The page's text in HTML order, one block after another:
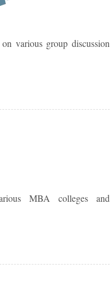
various group discussion
MBA colleges and